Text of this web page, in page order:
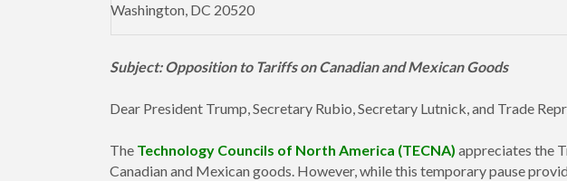
Washington, DC 20520
Subject: Opposition to Tariffs on Canadian and Mexican Goods
Dear President Trump, Secretary Rubio, Secretary Lutnick, and Trade
The Technology Councils of North America (TECNA) appreciates the
Canadian and Mexican goods. However, while this temporary pause